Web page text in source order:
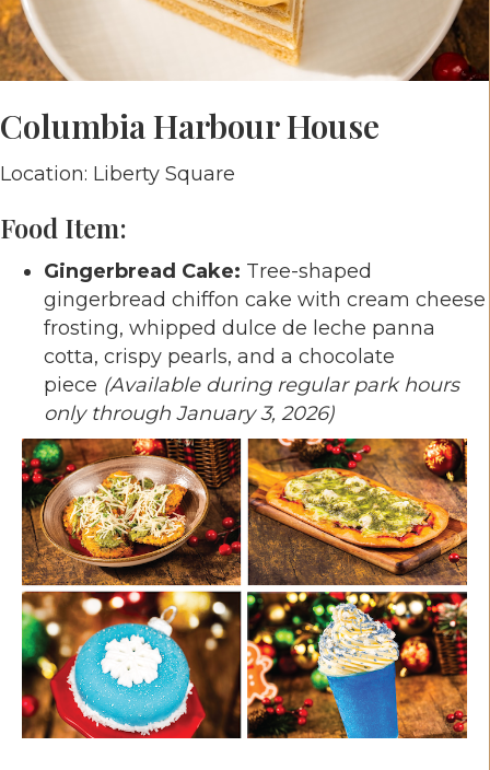
Columbia Harbour House
Location: Liberty Square
Food Item:
Gingerbread Cake: Tree-shaped
gingerbread chiffon cake with cream cheese
frosting, whipped dulce de leche panna
cotta, crispy pearls, and a chocolate
piece (Available during regular park hours
only through January 3, 2026)